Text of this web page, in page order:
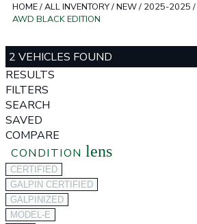
HOME/ALL INVENTORY/NEW/ 2025-2025 /
AWD BLACK EDITION
2 VEHICLES FOUND
RESULTS
FILTERS
SEARCH
SAVED
COMPARE
CONDITION lens
CERTIFIED
GALPIN CERTIFIED
GALPINIZED
MODEL-E